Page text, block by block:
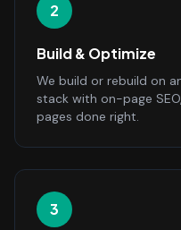
2
Build & Optimize
We build or rebuild on
stack with on-page
pages done right.
3